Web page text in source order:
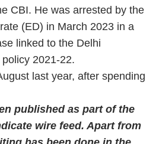
CBI. He was arrested by the
(ED) in March 2023 in a
linked to the Delhi
2021-22.
last year, after spending
published as part of the
wire feed. Apart from